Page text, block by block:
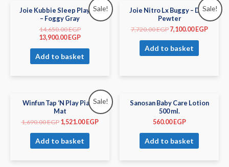
Sale!
Joie Kubbie Sleep Playard
– Foggy Gray
14,650.00EGP
13,900.00 EGP
Add to basket
Sale!
Joie Nitro Lx Buggy – Dark
Pewter
7,720.00EGP 7,100.00 EGP
Add to basket
Sale!
Winfun Tap ‘N Play Piano
Mat
1,690.00EGP 1,521.00 EGP
Add to basket
Sanosan Baby Care Lotion
500 ml.
560.00 EGP
Add to basket